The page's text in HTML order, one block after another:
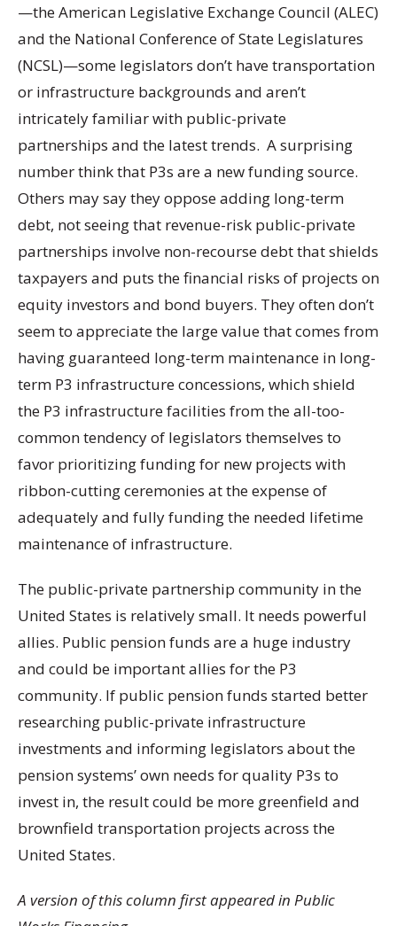
—the American Legislative Exchange Council (ALEC)
and the National Conference of State Legislatures
(NCSL)—some legislators don’t have transportation
or infrastructure backgrounds and aren’t
intricately familiar with public-private
partnerships and the latest trends. A surprising
number think that P3s are a new funding source.
Others may say they oppose adding long-term
debt, not seeing that revenue-risk public-private
partnerships involve non-recourse debt that shields
taxpayers and puts the financial risks of projects on
equity investors and bond buyers. They often don’t
seem to appreciate the large value that comes from
having guaranteed long-term maintenance in long-
term P3 infrastructure concessions, which shield
the P3 infrastructure facilities from the all-too-
common tendency of legislators themselves to
favor prioritizing funding for new projects with
ribbon-cutting ceremonies at the expense of
adequately and fully funding the needed lifetime
maintenance of infrastructure.
The public-private partnership community in the
United States is relatively small. It needs powerful
allies. Public pension funds are a huge industry
and could be important allies for the P3
community. If public pension funds started better
researching public-private infrastructure
investments and informing legislators about the
pension systems’ own needs for quality P3s to
invest in, the result could be more greenfield and
brownfield transportation projects across the
United States.
A version of this column first appeared in Public